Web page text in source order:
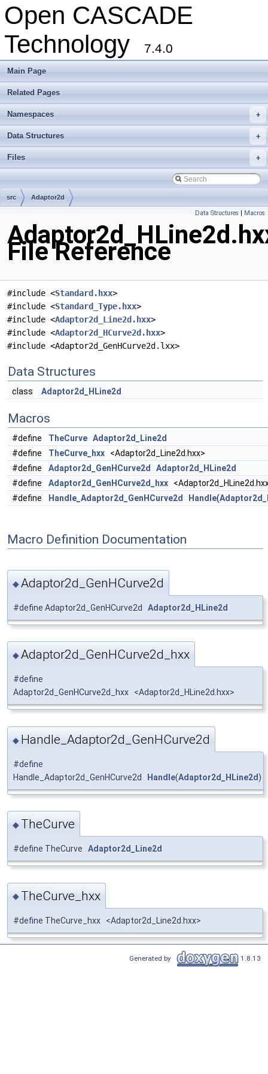
Open CASCADE
Technology
7.4.0
Main Page
Related Pages
+
Namespaces
+
Data Structures
+
Files
src Adaptor2d
Data Structures | Macros
File Reference
#include <Standard.hxx>
#include <Standard_Type.hxx>
#include <Adaptor2d_Line2d.hxx>
#include <Adaptor2d_HCurve2d.hxx>
#include <Adaptor2d_GenHCurve2d.lxx>
Data Structures
class Adaptor2d_HLine2d
Macros
#define TheCurve Adaptor2d_Line2d
#define
TheCurve_hxx <Adaptor2d_Line2d.hxx>
#define
Adaptor2d_GenHCurve2d
Adaptor2d_HLine2d
#define
Adaptor2d_GenHCurve2d_hxx
#define
Handle_Adaptor2d_GenHCurve2d Handle(
Macro Definition Documentation
◆Adaptor2d_GenHCurve2d
#define Adaptor2d_GenHCurve2d Adaptor2d_HLine2d
◆Adaptor2d_GenHCurve2d_hxx
#define
Adaptor2d_GenHCurve2d_hxx <Adaptor2d_HLine2d.hxx>
◆ Handle_Adaptor2d_GenHCurve2d
#define
Handle_Adaptor2d_GenHCurve2d
Handle(Adaptor2d_HLine2d )
◆ TheCurve
#define TheCurve Adaptor2d_Line2d
◆ TheCurve_hxx
#define TheCurve_hxx <Adaptor2d_Line2d.hxx>
Generated by 1.8.13